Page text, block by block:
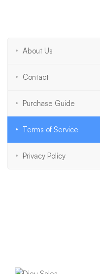
About Us
Contact
Purchase Guide
Terms of Service
Privacy Policy